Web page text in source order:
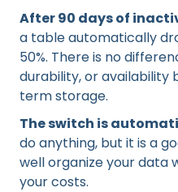
After 90 days of
a table automatically
50%. There is no
durability, or availability
term storage.
The switch is
do anything, but it is a
well organize your data
your costs.